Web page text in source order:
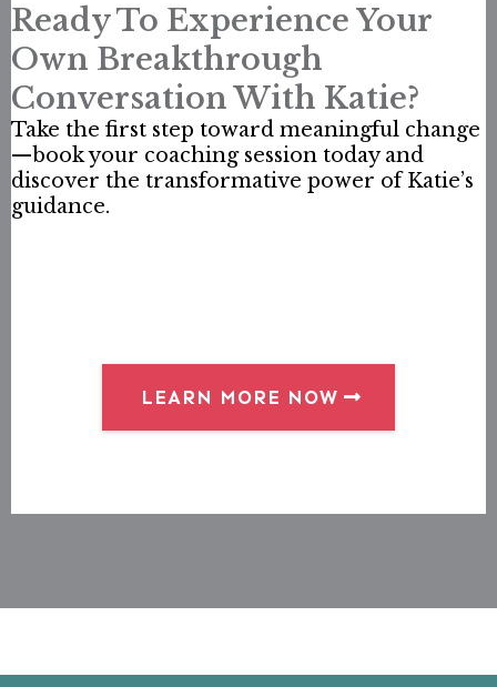
Ready To Experience Your
Own Breakthrough
Conversation With Katie?
Take the first step toward meaningful change
—book your coaching session today and
discover the transformative power of Katie’s
guidance.
LEARN MORE NOW